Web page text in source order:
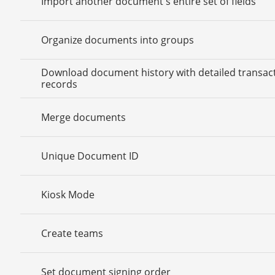
Organize documents into groups
Download document history with detailed
records
Merge documents
Unique Document ID
Kiosk Mode
Create teams
Set document signing order